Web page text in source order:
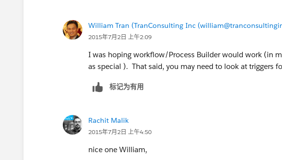
trigger updateLeadStatus on Task (before
String desiredNewLeadStatus =
    Integer NumTasks;
    for(Task t:trigger.new){
            }//if
    }//for
List<Lead> leadsToUpdate=[SELECT Id,
    For (Lead l:leadsToUpdate){
William Tran (TranConsulting Inc
2015年7月2日 上午2:09
I was hoping workflow/Process Builder would work (in
as special ). That said, you may need to look at triggers
标记为有用
Rachit Malik
2015年7月2日 上午4:50
nice one William,